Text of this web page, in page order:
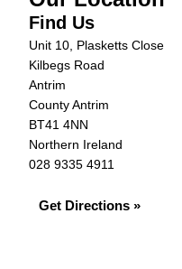
Find Us
Unit 10, Plasketts Close
Kilbegs Road
Antrim
County Antrim
BT41 4NN
Northern Ireland
028 9335 4911
Get Directions »